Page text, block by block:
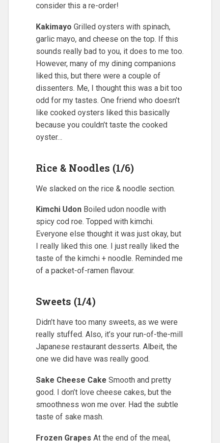
consider this a re-order!
Kakimayo Grilled oysters with spinach,
garlic mayo, and cheese on the top. If this
sounds really bad to you, it does to me too.
However, many of my dining companions
liked this, but there were a couple of
dissenters. Me, I thought this was a bit too
odd for my tastes. One friend who doesn’t
like cooked oysters liked this basically
because you couldn’t taste the cooked
oyster…
Rice & Noodles (1/6)
We slacked on the rice & noodle section.
Kimchi UdonBoiled udon noodle with
spicy cod roe. Topped with kimchi.
Everyone else thought it was just okay, but
I really liked this one. I just really liked the
taste of the kimchi + noodle. Reminded me
of a packet-of-ramen flavour.
Sweets (1/4)
Didn’t have too many sweets, as we were
really stuffed. Also, it’s your run-of-the-mill
Japanese restaurant desserts. Albeit, the
one we did have was really good.
Sake Cheese Cake Smooth and pretty
good. I don’t love cheese cakes, but the
smoothness won me over. Had the subtle
taste of sake mash.
Frozen Grapes At the end of the meal,